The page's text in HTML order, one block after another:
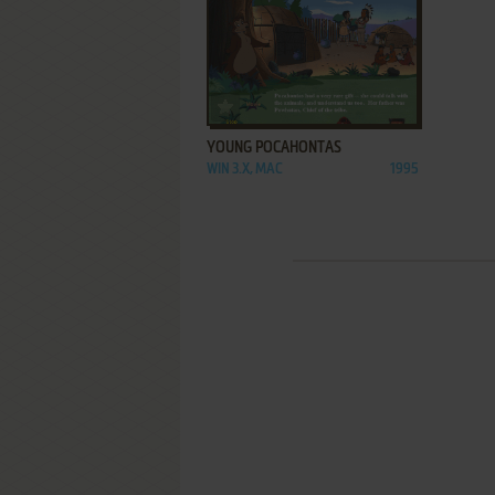
ADD TO FAVORITES
YOUNG POCAHONTAS
WIN 3.X, MAC 1995